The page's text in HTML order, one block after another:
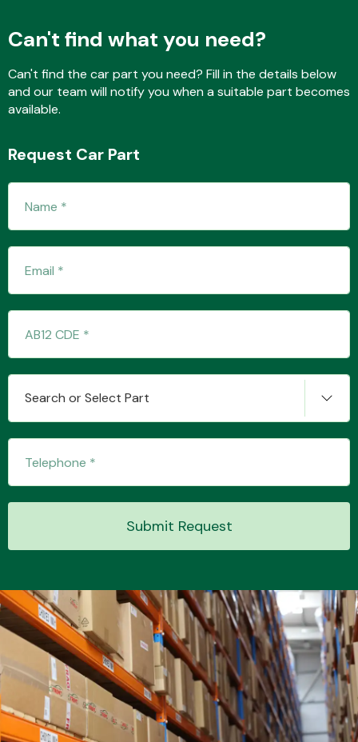
Interior Parts
Suspension &
Steering
Transmission Parts
Wiper & Washer
System
MANUFACTURERS
Can't find what you need?
Can't find the car part you need? Fill in the details below
and our team will notify you when a suitable part becomes
available.
Request Car Part
Search or Select Part
Submit Request